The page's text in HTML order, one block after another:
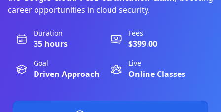
career opportunities in cloud security.
Duration
35 hours
Fees
$399.00
Goal
Driven Approach
Live
Online Classes